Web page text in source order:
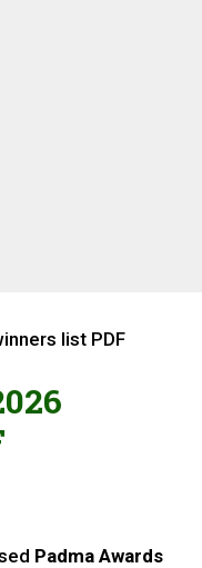
list PDF
Padma Awards